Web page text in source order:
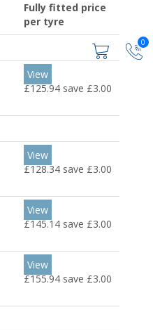
0
Fully fitted price
per tyre
View
£125.94 save £3.00
View
£128.34 save £3.00
View
£145.14 save £3.00
View
£155.94 save £3.00